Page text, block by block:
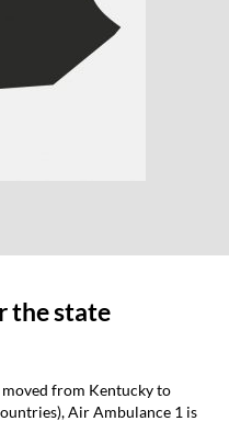
the state
moved from Kentucky to
Air Ambulance 1 is